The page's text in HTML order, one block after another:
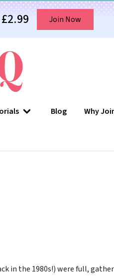
Join Now
Blog Why
in the 1980s!) were full,